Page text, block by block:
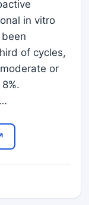
in vitro
of cycles,
or